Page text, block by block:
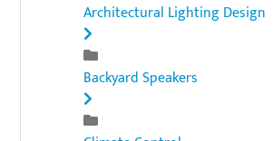
Architectural Lighting Design
Backyard Speakers